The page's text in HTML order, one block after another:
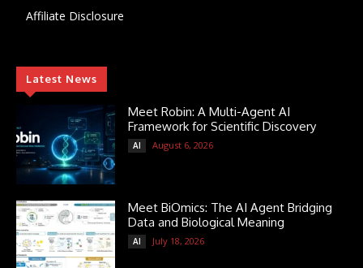
Affiliate Disclosure
Latest News
Meet Robin: A Multi-Agent AI
Framework for Scientific Discovery
AI August 6, 2026
Meet BiOmics: The AI Agent Bridging
Data and Biological Meaning
AI July 18, 2026